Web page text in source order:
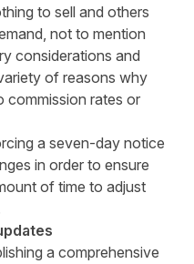
to sell and others
not to mention
considerations and
of reasons why
commission rates or
a seven-day notice
in order to ensure
of time to adjust
a comprehensive